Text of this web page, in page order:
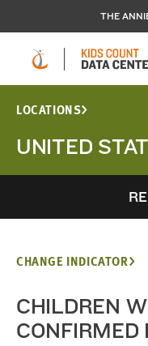
THE
LOCATIONS
UNITED
CHANGE INDICATOR
CHILDREN
CONFIRMED